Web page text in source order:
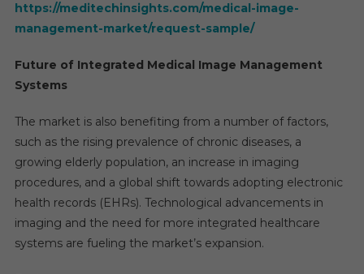
https://meditechinsights.com/medical-image-
management-market/request-sample/
Future of Integrated Medical Image Management
Systems
The market is also benefiting from a number of factors,
such as the rising prevalence of chronic diseases, a
growing elderly population, an increase in imaging
procedures, and a global shift towards adopting electronic
health records (EHRs). Technological advancements in
imaging and the need for more integrated healthcare
systems are fueling the market’s expansion.